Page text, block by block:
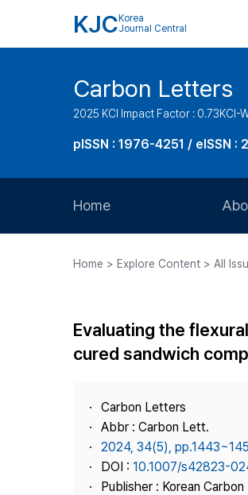
KJC Korea
Journal Central
Carbon Letters
2025 KCI Impact Factor : 0.73KCI-
pISSN : 1976-4251 / eISSN
Home
Best
Home > Explore Content > All
Evaluating the
cured sandwich
Carbon Letters
Abbr : Carbon Lett.
2024, 34(5),
DOI : 10.1007/s42823-
Publisher : Korean